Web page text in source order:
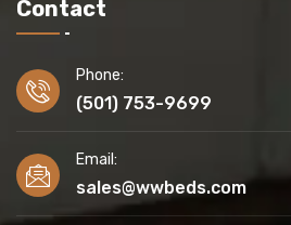
Contact
Phone:
(501) 753-9699
Email:
sales@wwbeds.com